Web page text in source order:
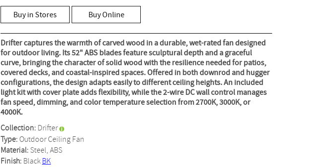
value
Same
page
link.
Buy in Stores Buy Online
Drifter captures the warmth of carved wood in a durable, wet-rated fan designed
for outdoor living. Its 52" ABS blades feature sculptural depth and a graceful
curve, bringing the character of solid wood with the resilience needed for patios,
covered decks, and coastal-inspired spaces. Offered in both downrod and hugger
configurations, the design adapts easily to different ceiling heights. An included
light kit with cover plate adds flexibility, while the 2-wire DC wall control manages
fan speed, dimming, and color temperature selection from 2700K, 3000K, or
4000K.
Collection: Drifter
Type: Outdoor Ceiling Fan
Material: Steel, ABS
Finish: BlackBK